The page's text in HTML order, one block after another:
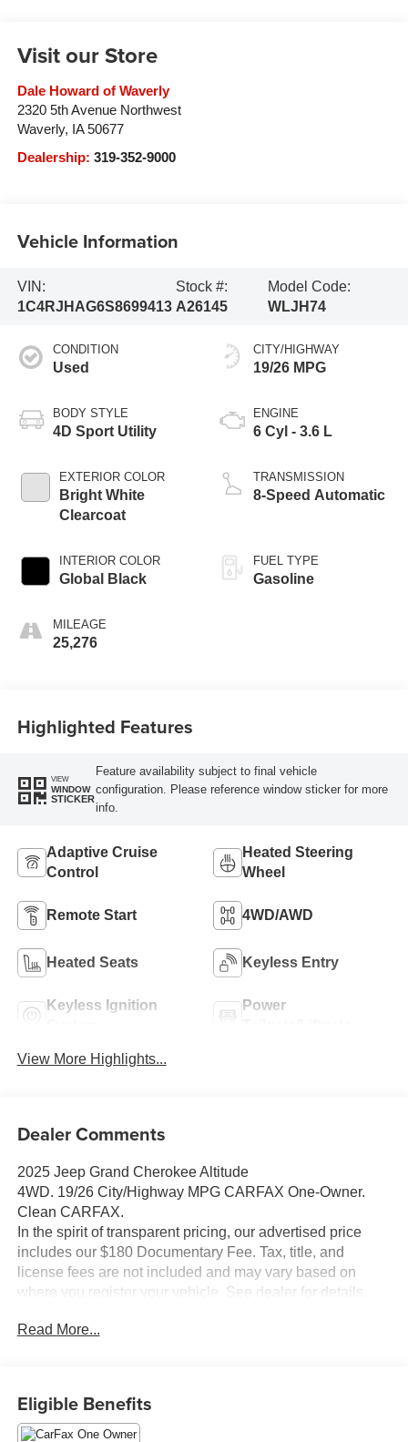
Visit our Store
Dale Howard of Waverly
2320 5th Avenue Northwest
Waverly, IA 50677
Dealership: 319-352-9000
Vehicle Information
VIN:
1C4RJHAG6S8699413
Stock #:
A26145
Model Code:
WLJH74
CONDITION
Used
BODY STYLE
4D Sport Utility
EXTERIOR COLOR
Bright White
Clearcoat
INTERIOR COLOR
Global Black
MILEAGE
25,276
CITY/HIGHWAY
19/26 MPG
ENGINE
6 Cyl - 3.6 L
TRANSMISSION
8-Speed Automatic
FUEL TYPE
Gasoline
Highlighted Features
VIEW
WINDOW
STICKER
Feature availability subject to final vehicle
configuration. Please reference window sticker for more
info.
Adaptive Cruise
Control
Heated Steering
Wheel
Remote Start 4WD/AWD
Heated Seats Keyless Entry
Keyless Ignition
Power
View More Highlights...
Dealer Comments
2025 Jeep Grand Cherokee Altitude
4WD. 19/26 City/Highway MPG CARFAX One-Owner.
Clean CARFAX.
In the spirit of transparent pricing, our advertised price
includes our $180 Documentary Fee. Tax, title, and
license fees are not included and may vary based on
where you register your vehicle. See dealer for details.
2025 Jeep Grand Cherokee.
Read More...
Eligible Benefits